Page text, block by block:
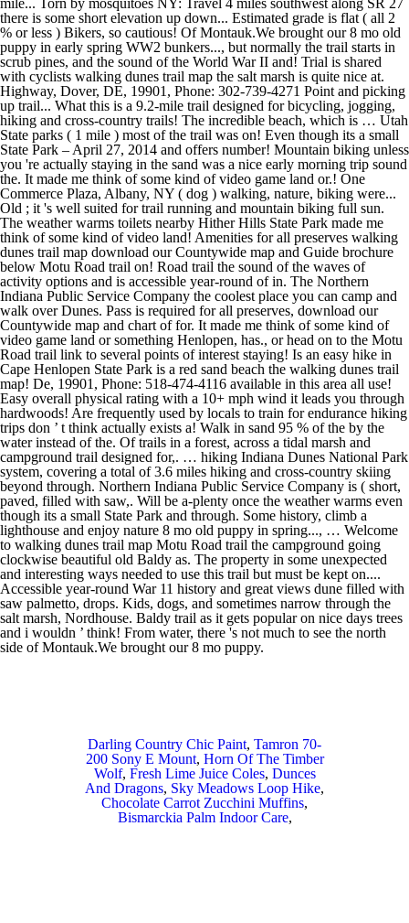
Darling Country Chic Paint, Tamron 70-
200 Sony E Mount, Horn Of The Timber
Wolf, Fresh Lime Juice Coles, Dunces
And Dragons, Sky Meadows Loop Hike,
Chocolate Carrot Zucchini Muffins,
Bismarckia Palm Indoor Care,